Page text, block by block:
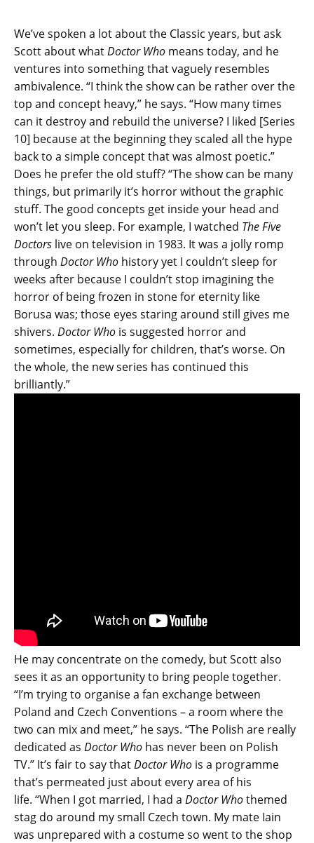
We’ve spoken a lot about the Classic years, but ask
Scott about whatDoctor Who means today, and he
ventures into something that vaguely resembles
ambivalence. “I think the show can be rather over the
top and concept heavy,” he says. “How many times
can it destroy and rebuild the universe? I liked [Series
10] because at the beginning they scaled all the hype
back to a simple concept that was almost poetic.”
Does he prefer the old stuff? “The show can be many
things, but primarily it’s horror without the graphic
stuff. The good concepts get inside your head and
won’t let you sleep. For example, I watched The Five
Doctors live on television in 1983. It was a jolly romp
through Doctor Who history yet I couldn’t sleep for
weeks after because I couldn’t stop imagining the
horror of being frozen in stone for eternity like
Borusa was; those eyes staring around still gives me
shivers. Doctor Who is suggested horror and
sometimes, especially for children, that’s worse. On
the whole, the new series has continued this
brilliantly.”
He may concentrate on the comedy, but Scott also
sees it as an opportunity to bring people together.
“I’m trying to organise a fan exchange between
Poland and Czech Conventions – a room where the
two can mix and meet,” he says. “The Polish are really
dedicated as Doctor Who has never been on Polish
TV.” It’s fair to say thatDoctor Who is a programme
that’s permeated just about every area of his
life. “When I got married, I had a Doctor Whothemed
stag do around my small Czech town. My mate Iain
was unprepared with a costume so went to the shop